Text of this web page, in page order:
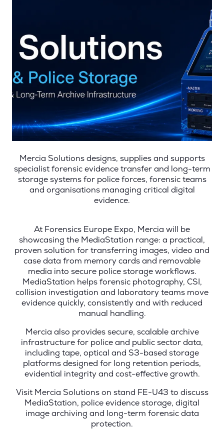
Mercia Solutions designs, supplies and supports
specialist forensic evidence transfer and long-term
storage systems for police forces, forensic teams
and organisations managing critical digital
evidence.
At Forensics Europe Expo, Mercia will be
showcasing the MediaStation range: a practical,
proven solution for transferring images, video and
case data from memory cards and removable
media into secure police storage workflows.
MediaStation helps forensic photography, CSI,
collision investigation and laboratory teams move
evidence quickly, consistently and with reduced
manual handling.
Mercia also provides secure, scalable archive
infrastructure for police and public sector data,
including tape, optical and S3-based storage
platforms designed for long retention periods,
evidential integrity and cost-effective growth.
Visit Mercia Solutions on stand FE-U43 to discuss
MediaStation, police evidence storage, digital
image archiving and long-term forensic data
protection.